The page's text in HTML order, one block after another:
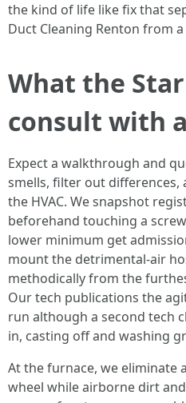
the kind of life like fix that
Duct Cleaning Renton from
What the
consult with
Expect a walkthrough and
smells, filter out differences,
the HVAC. We snapshot
beforehand touching a
lower minimum get
mount the detrimental-air
methodically from the
Our tech publications the
run although a second tech
in, casting off and washing
At the furnace, we eliminate
wheel while airborne dirt